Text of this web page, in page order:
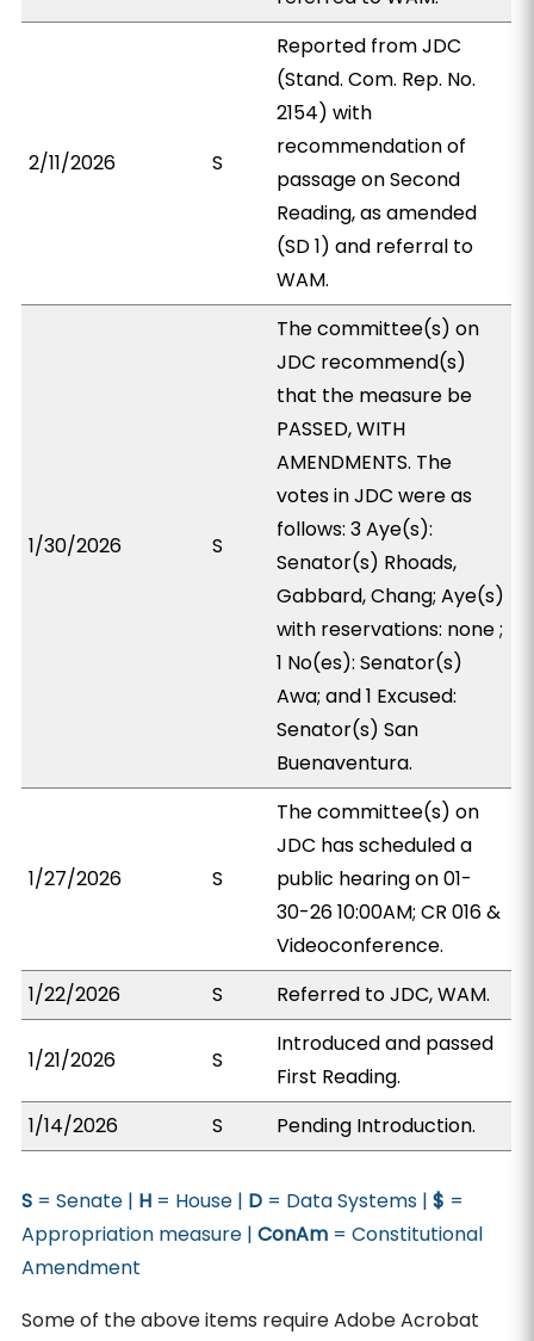
2/11/2026 S
Reported from JDC
(Stand. Com. Rep. No.
2154) with
recommendation of
passage on Second
Reading, as amended
(SD 1) and referral to
WAM.
1/30/2026 S
The committee(s) on
JDC recommend(s)
that the measure be
PASSED, WITH
AMENDMENTS. The
votes in JDC were as
follows: 3 Aye(s):
Senator(s) Rhoads,
Gabbard, Chang; Aye(s)
with reservations: none ;
1 No(es): Senator(s)
Awa; and 1 Excused:
Senator(s) San
Buenaventura.
1/27/2026 S
The committee(s) on
JDC has scheduled a
public hearing on 01-
30-26 10:00AM; CR 016 &
Videoconference.
1/22/2026
S Referred to JDC, WAM.
1/21/2026 S
Introduced and passed
First Reading.
1/14/2026
S Pending Introduction.
S = Senate | H = House | D = Data Systems |$ =
Appropriation measure |ConAm = Constitutional
Amendment
Some of the above items require Adobe Acrobat